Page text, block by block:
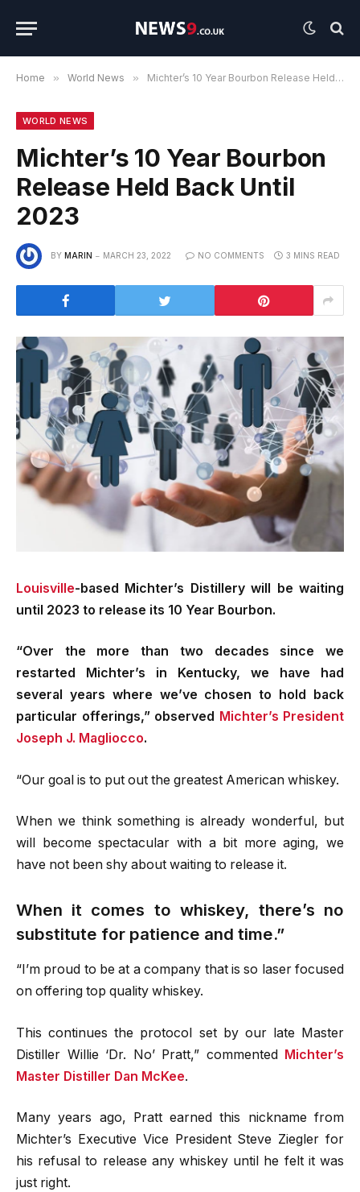
Home » World News » Michter’s 10 Year Bourbon Release Held Back Until 2023
WORLD NEWS
Michter’s 10 Year Bourbon
Release Held Back Until
2023
BY MARIN MARCH 23, 2022 NO COMMENTS 3 MINS READ
Louisville-based Michter’s Distillery will be waiting
until 2023 to release its 10 Year Bourbon.
“Over the more than two decades since we
restarted Michter’s in Kentucky, we have had
several years where we’ve chosen to hold back
particular offerings,” observed
Michter’s President
Joseph J. Magliocco.
“Our goal is to put out the greatest American whiskey.
When we think something is already wonderful, but
will become spectacular with a bit more aging, we
have not been shy about waiting to release it.
When it comes to whiskey, there’s no
substitute for patience and time.”
“I’m proud to be at a company that is so laser focused
on offering top quality whiskey.
This continues the protocol set by our late Master
Distiller Willie ‘Dr. No’ Pratt,” commented Michter’s
Master Distiller Dan McKee.
Many years ago, Pratt earned this nickname from
Michter’s Executive Vice President Steve Ziegler for
his refusal to release any whiskey until he felt it was
just right.